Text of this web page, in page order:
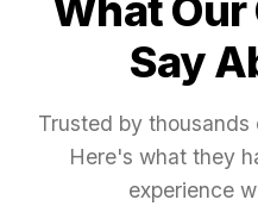
What
Say
Trusted by thousands
Here's what they
experience